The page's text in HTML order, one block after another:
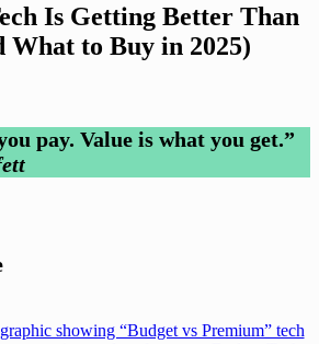
Is Getting Better Than
to Buy in 2025)
pay. Value is what you get.”